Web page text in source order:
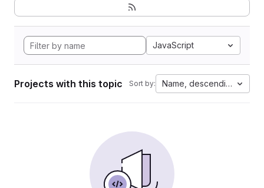
JavaScript
Projects with this topic Sort by: Name, descending